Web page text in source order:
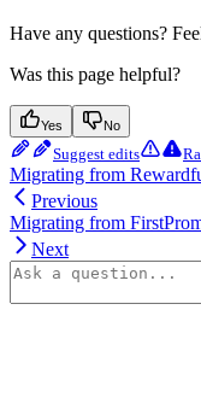
Have any questions?
Was this page helpful?
Yes No
Suggest edits
Migrating from
Previous
Migrating from
Next